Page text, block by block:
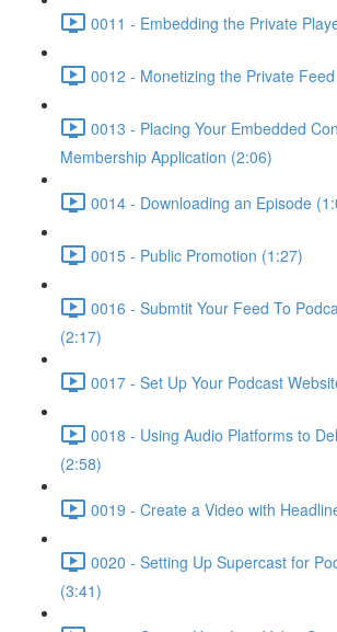
0011 - Embedding the Private
0012 - Monetizing the Private
0013 - Placing Your Embedded
Membership Application (2:06)
0014 - Downloading an Episode
0015 - Public Promotion (1:27)
0016 - Submtit Your Feed To
(2:17)
0017 - Set Up Your Podcast
0018 - Using Audio Platforms to
(2:58)
0019 - Create a Video with
0020 - Setting Up Supercast for
(3:41)